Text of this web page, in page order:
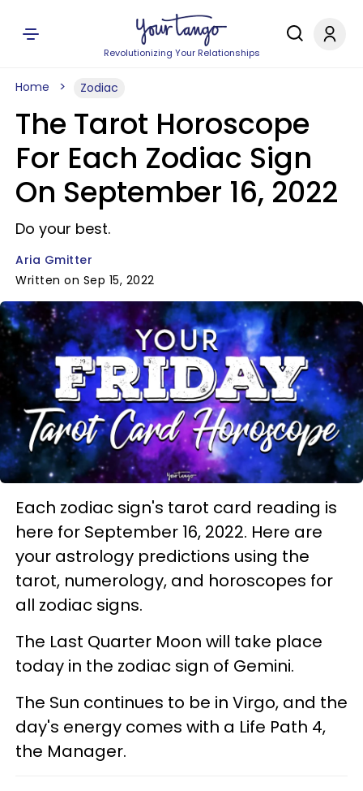
Revolutionizing Your Relationships
Home Zodiac
The Tarot Horoscope
For Each Zodiac Sign
On September 16, 2022
Do your best.
Aria Gmitter
Written on Sep 15, 2022
Each zodiac sign's tarot card reading is
here for September 16, 2022. Here are
your astrology predictions using the
tarot, numerology, and horoscopes for
all zodiac signs.
The Last Quarter Moon will take place
today in the zodiac sign of Gemini.
The Sun continues to be in Virgo, and the
day's energy comes with a Life Path 4,
the Manager.